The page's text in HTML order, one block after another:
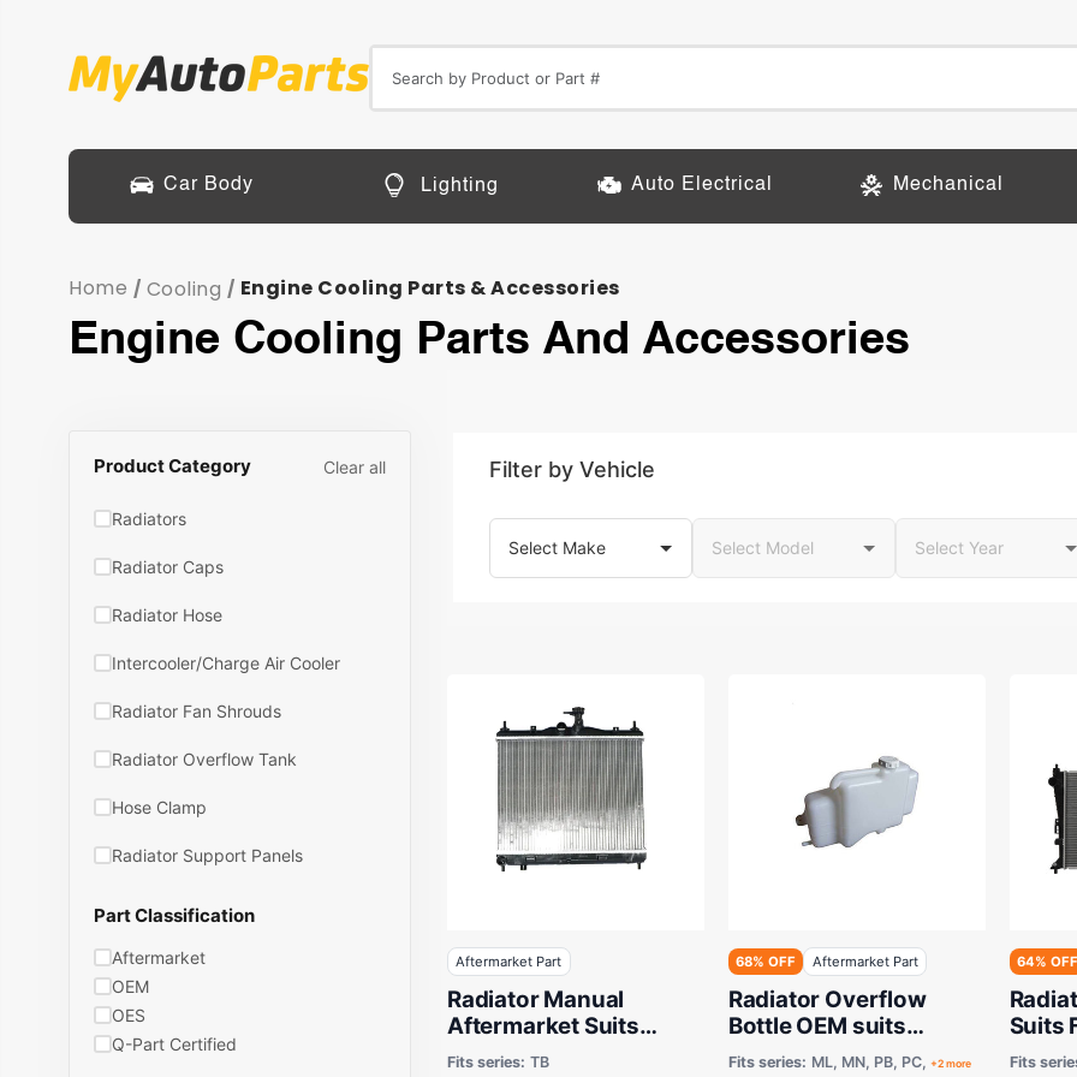
Car Body Lighting Auto Electrical Mechanical
Home / Cooling / Engine Cooling Parts & Accessories
Engine Cooling Parts And Accessories
Filter by Vehicle
Aftermarket Part
Radiator Manual
Aftermarket Suits
Hyundai Getz TB 2002
Fits series: TB
68% OFF Aftermarket Part
Radiator Overflow
Bottle OEM suits
Mitsubishi ASX,
Fits series: ML, MN, PB, PC, +2 more
64% OFF
Suits
Fits
Product Category Clear all
Radiators
Radiator Caps
Radiator Hose
Intercooler/Charge Air Cooler
Radiator Fan Shrouds
Radiator Overflow Tank
Hose Clamp
Radiator Support Panels
Part Classification
Aftermarket
OEM
OES
Q-Part Certified